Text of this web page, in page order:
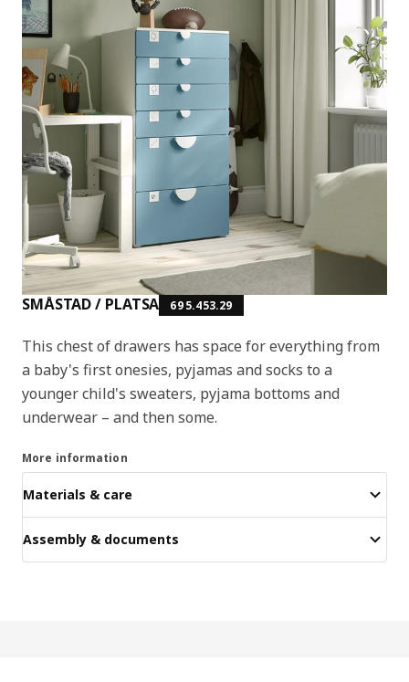
SMÅSTAD / PLATSA 695.453.29
This chest of drawers has space for everything from
a baby's first onesies, pyjamas and socks to a
younger child's sweaters, pyjama bottoms and
underwear – and then some.
More information
Materials & care
Assembly & documents